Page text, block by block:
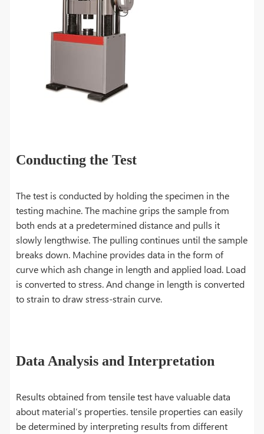
Conducting the Test
The test is conducted by holding the specimen in the
testing machine. The machine grips the sample from
both ends at a predetermined distance and pulls it
slowly lengthwise. The pulling continues until the sample
breaks down. Machine provides data in the form of
curve which ash change in length and applied load. Load
is converted to stress. And change in length is converted
to strain to draw stress-strain curve.
Data Analysis and Interpretation
Results obtained from tensile test have valuable data
about material’s properties. tensile properties can easily
be determined by interpreting results from different